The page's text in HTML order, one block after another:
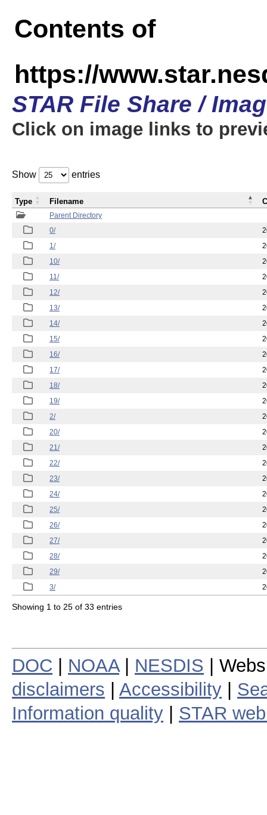
Contents of
https://
STAR File Share /
Click on image links to
Show entries
Parent Directory
0/
1/
10/
11/
12/
13/
14/
15/
16/
17/
18/
19/
2/
20/
21/
22/
23/
24/
25/
26/
27/
28/
29/
3/
Type Filename
Showing 1 to 25 of 33 entries
DOC NOAA| NESDIS |
disclaimers
Accessibility
Information quality
STAR